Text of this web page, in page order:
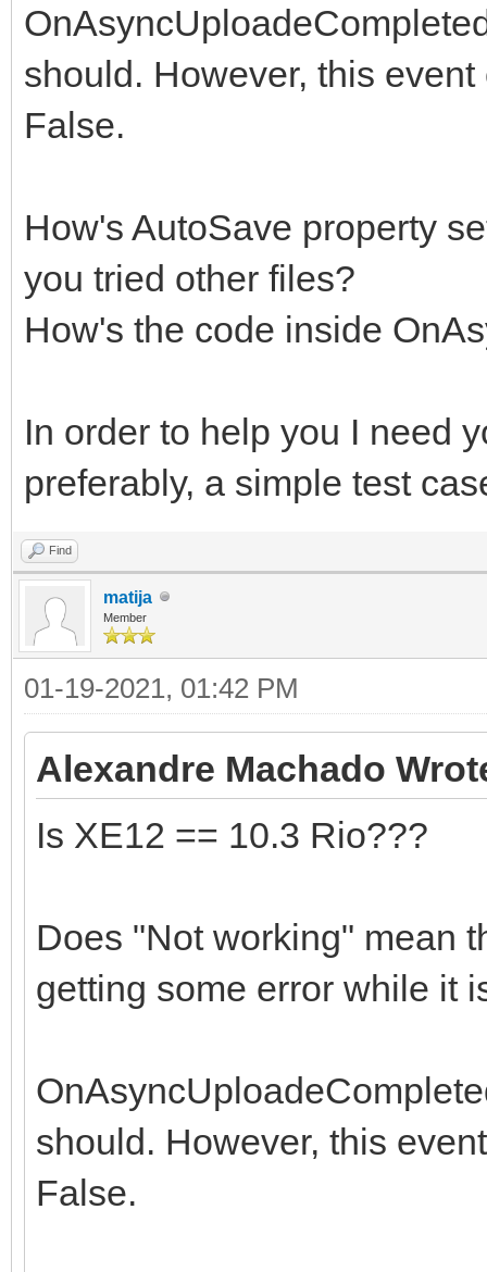
should. However, this
False.
How's AutoSave property
you tried other files?
How's the code inside
In order to help you I need
preferably, a simple test
Find
matija
Member
01-19-2021, 01:42 PM
Alexandre Machado
Is XE12 == 10.3 Rio???
Does "Not working" mean
getting some error while it
should. However, this
False.